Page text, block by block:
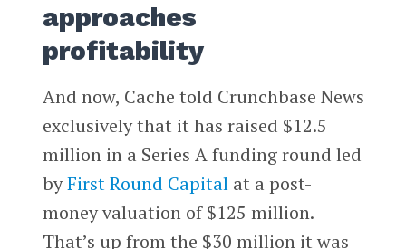
approaches
profitability
And now, Cache told Crunchbase News
exclusively that it has raised $12.5
million in a Series A funding round led
byFirst Round Capitalat a post-
money valuation of $125 million.
That’s up from the $30 million it was